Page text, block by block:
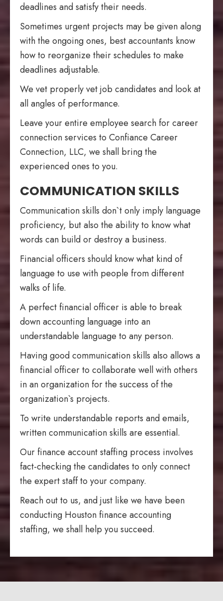
deadlines and satisfy their needs.
Sometimes urgent projects may be given along
with the ongoing ones, best accountants know
how to reorganize their schedules to make
deadlines adjustable.
We vet properly vet job candidates and look at
all angles of performance.
Leave your entire employee search for career
connection services to Confiance Career
Connection, LLC, we shall bring the
experienced ones to you.
COMMUNICATION SKILLS
Communication skills don`t only imply language
proficiency, but also the ability to know what
words can build or destroy a business.
Financial officers should know what kind of
language to use with people from different
walks of life.
A perfect financial officer is able to break
down accounting language into an
understandable language to any person.
Having good communication skills also allows a
financial officer to collaborate well with others
in an organization for the success of the
organization`s projects.
To write understandable reports and emails,
written communication skills are essential.
Our finance account staffing process involves
fact-checking the candidates to only connect
the expert staff to your company.
Reach out to us, and just like we have been
conducting Houston finance accounting
staffing, we shall help you succeed.